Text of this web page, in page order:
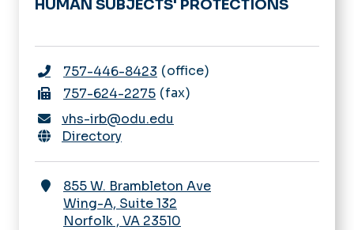
HUMAN SUBJECTS' PROTECTIONS
757-446-8423 office
757-624-2275 fax
vhs-irb@odu.edu
Directory
855 W. Brambleton Ave
Wing-A, Suite 132
Norfolk , VA 23510